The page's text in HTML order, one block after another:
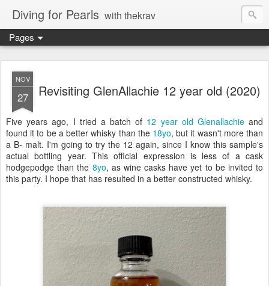
Diving for Pearls with thekrav
Pages
NOV
27 Revisiting GlenAllachie 12 year old (2020)
Five years ago, I tried a batch of 12 year old Glenallachieand
found it to be a better whisky than the 18yo, but it wasn't more than
a B- malt. I'm going to try the 12 again, since I know this sample's
actual bottling year. This official expression is less of a cask
hodgepodge than the 8yo, as wine casks have yet to be invited to
this party. I hope that has resulted in a better constructed whisky.